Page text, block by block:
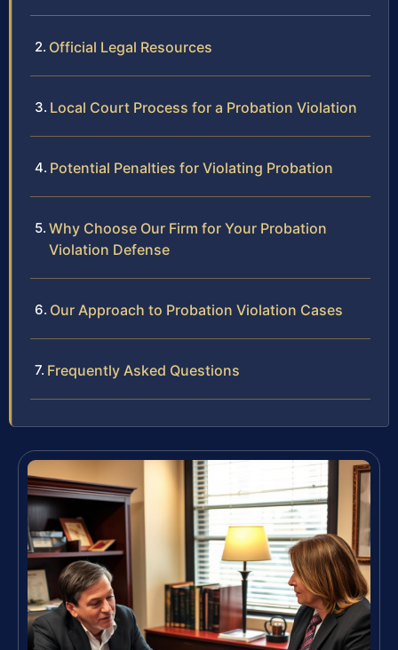
Official Legal Resources
Local Court Process for a Probation Violation
Potential Penalties for Violating Probation
Why Choose Our Firm for Your Probation
Violation Defense
Our Approach to Probation Violation Cases
Frequently Asked Questions